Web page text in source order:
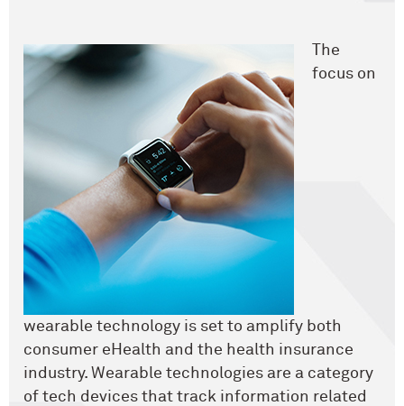
The
focus on
wearable technology is set to amplify both
consumer eHealth and the health insurance
industry. Wearable technologies are a category
of tech devices that track information related